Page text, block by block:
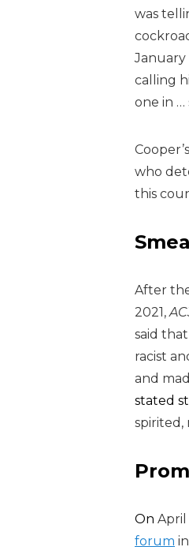
was
January
calling
one in …
who
this
After
2021,
said
racist
and
stated
spirited,
On April
forum